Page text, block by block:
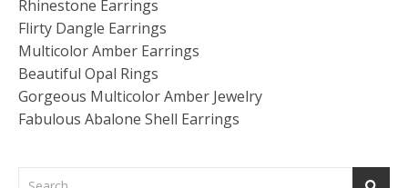
Rhinestone Earrings
Flirty Dangle Earrings
Multicolor Amber Earrings
Beautiful Opal Rings
Gorgeous Multicolor Amber Jewelry
Fabulous Abalone Shell Earrings